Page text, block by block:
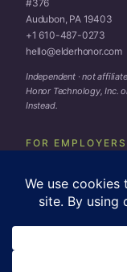
#376
Audubon, PA 19403
+1 610-487-0273
hello@elderhonor.com
Independent · not
Honor Technology, Inc.
Instead.
FOR EMPLOYERS
Workforce assessment